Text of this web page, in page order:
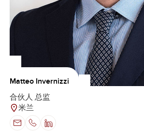
Matteo Invernizzi
合伙人 总监
米兰